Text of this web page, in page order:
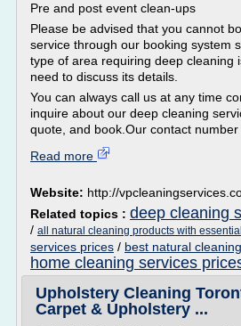
Pre and post event clean-ups
Please be advised that you cannot
service through our booking system
type of area requiring deep cleaning
need to discuss its details.
You can always call us at any time
inquire about our deep cleaning
quote, and book.Our contact number
Read more
Website: http://
Related topics : deep cleaning
/ all natural cleaning products with
services prices / best natural
home cleaning services
Upholstery Cleaning
Carpet & Upholstery ...